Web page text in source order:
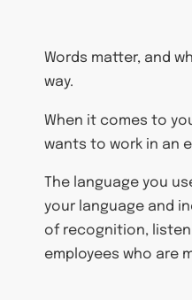
Words matter, and
way.
When it comes to
wants to work in an
The language you
your language and
of recognition,
employees who are